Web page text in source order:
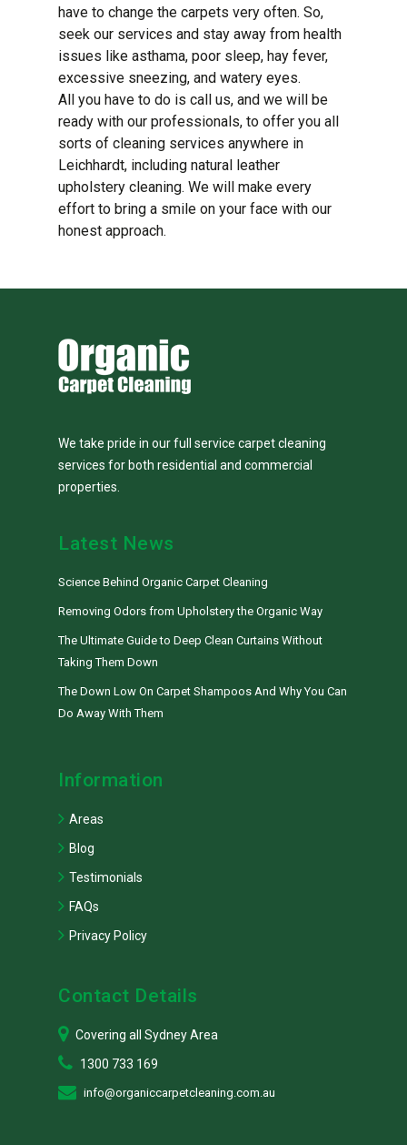
have to change the carpets very often. So,
seek our services and stay away from health
issues like asthama, poor sleep, hay fever,
excessive sneezing, and watery eyes.
All you have to do is call us, and we will be
ready with our professionals, to offer you all
sorts of cleaning services anywhere in
Leichhardt, including natural leather
upholstery cleaning. We will make every
effort to bring a smile on your face with our
honest approach.
We take pride in our full service carpet cleaning
services for both residential and commercial
properties.
Latest News
Science Behind Organic Carpet Cleaning
Removing Odors from Upholstery the Organic Way
The Ultimate Guide to Deep Clean Curtains Without
Taking Them Down
The Down Low On Carpet Shampoos And Why You Can
Do Away With Them
Information
Areas
Blog
Testimonials
FAQs
Privacy Policy
Contact Details
Covering all Sydney Area
1300 733 169
info@organiccarpetcleaning.com.au